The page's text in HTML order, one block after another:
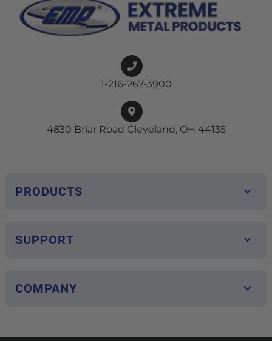
1-216-267-3900
4830 Briar Road Cleveland, OH 44135
PRODUCTS
SUPPORT
COMPANY